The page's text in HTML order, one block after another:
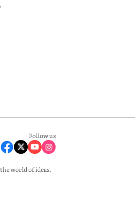
Follow us
world of ideas.